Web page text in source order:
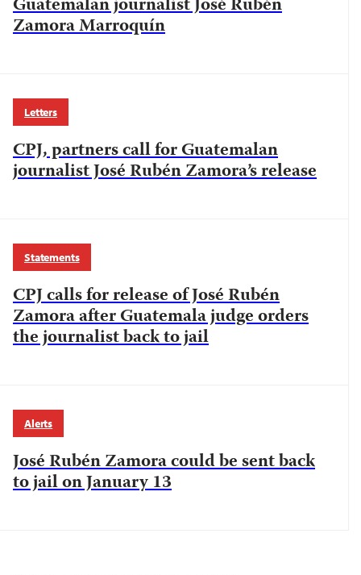
Zamora Marroquín
Letters
CPJ, partners call for Guatemalan
journalist José Rubén Zamora’s release
Statements
CPJ calls for release of José Rubén
Zamora after Guatemala judge orders
the journalist back to jail
Alerts
José Rubén Zamora could be sent back
to jail on January 13